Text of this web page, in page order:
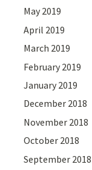
May 2019
April 2019
March 2019
February 2019
January 2019
December 2018
November 2018
October 2018
September 2018